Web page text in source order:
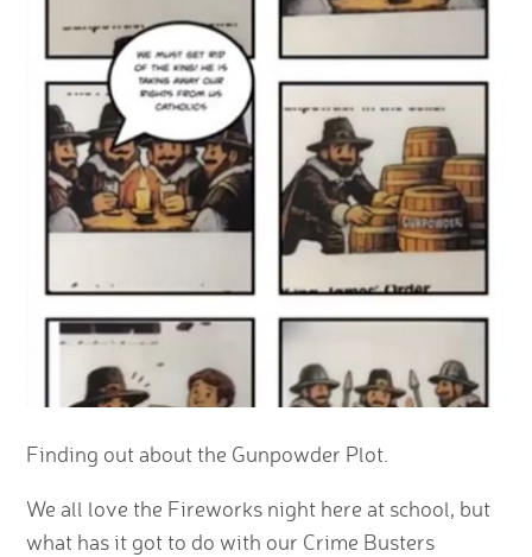
Finding out about the Gunpowder Plot.
We all love the Fireworks night here at school, but
what has it got to do with our Crime Busters